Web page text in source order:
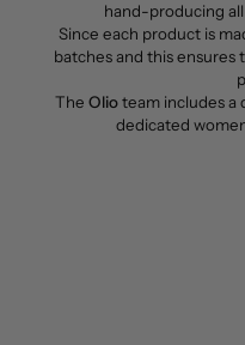
hand-producing all
Since each product is
batches and this ensures
The Olioteam includes a
dedicated